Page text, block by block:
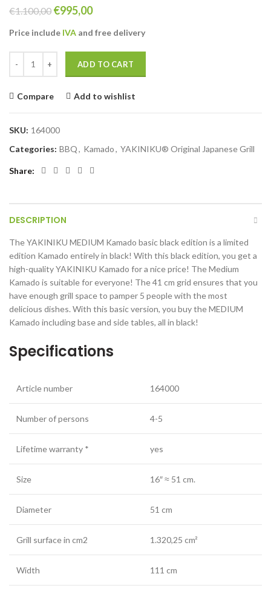
€1.100,00 Original
was:
€995,00Current
is:
Price include IVA and free delivery
ADD TO CART
Compare Add to wishlist
SKU: 164000
Categories: BBQ, Kamado, YAKINIKU® Original Japanese Grill
Share
DESCRIPTION
The YAKINIKU MEDIUM Kamado basic black edition is a limited
edition Kamado entirely in black! With this black edition, you get a
high-quality YAKINIKU Kamado for a nice price! The Medium
Kamado is suitable for everyone! The 41 cm grid ensures that you
have enough grill space to pamper 5 people with the most
delicious dishes. With this basic version, you buy the MEDIUM
Kamado including base and side tables, all in black!
Specifications
Article number 164000
Number of persons 4-5
Lifetime warranty * yes
Size 16″ ≈ 51 cm.
Diameter 51 cm
Grill surface in cm2 1.320,25 cm²
Width 111 cm